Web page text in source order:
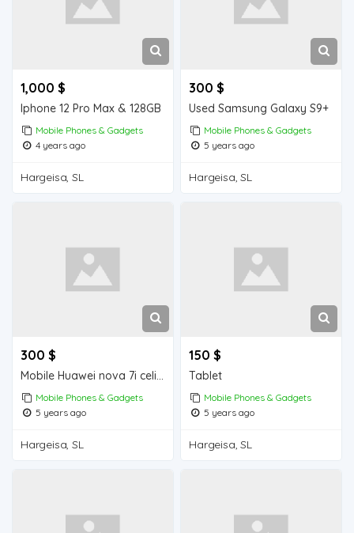
1,000 $
Iphone 12 Pro Max & 128GB
Mobile Phones & Gadgets
4 years ago
Hargeisa, SL
300 $
Used Samsung Galaxy S9+
Mobile Phones & Gadgets
5 years ago
Hargeisa, SL
300 $
Mobile Huawei nova 7i celis ah
Mobile Phones & Gadgets
5 years ago
Hargeisa, SL
150 $
Tablet
Mobile Phones & Gadgets
5 years ago
Hargeisa, SL